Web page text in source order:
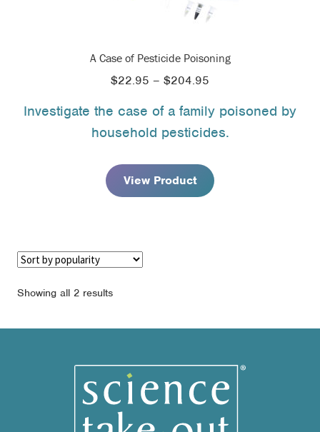
A Case of Pesticide Poisoning
$22.95 – $204.95
$22.95
through
Investigate the case of a family poisoned by
household pesticides.
View Product
Showing all 2 resultsSorted